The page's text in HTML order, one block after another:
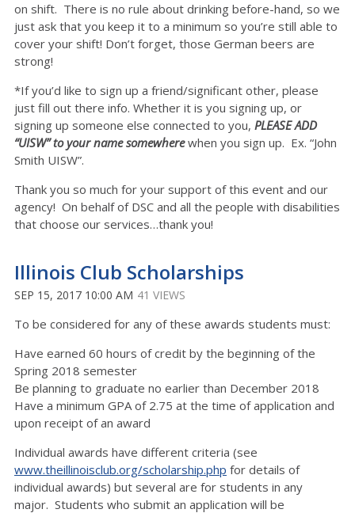
on shift. There is no rule about drinking before-hand, so we
just ask that you keep it to a minimum so you’re still able to
cover your shift! Don’t forget, those German beers are
strong!
*If you’d like to sign up a friend/significant other, please
just fill out there info. Whether it is you signing up, or
signing up someone else connected to you, PLEASE ADD
“UISW” to your name somewherewhen you sign up. Ex. “John
Smith UISW”.
Thank you so much for your support of this event and our
agency! On behalf of DSC and all the people with disabilities
that choose our services…thank you!
Illinois Club Scholarships
SEP 15, 2017 10:00 AM 41 VIEWS
To be considered for any of these awards students must:
Have earned 60 hours of credit by the beginning of the
Spring 2018 semester
Be planning to graduate no earlier than December 2018
Have a minimum GPA of 2.75 at the time of application and
upon receipt of an award
Individual awards have different criteria (see
www.theillinoisclub.org/scholarship.php for details of
individual awards) but several are for students in any
major. Students who submit an application will be